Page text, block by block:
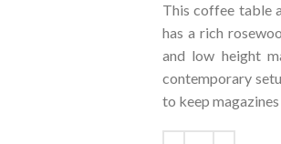
This coffee table
has a rich
and low height
contemporary
to keep